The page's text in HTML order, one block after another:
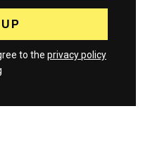
to the privacy policy